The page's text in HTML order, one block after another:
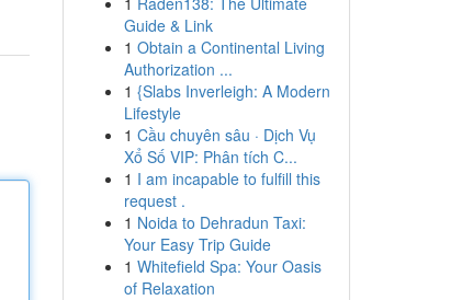
Guide & Link
1 Obtain a Continental Living
Authorization ...
1 {Slabs Inverleigh: A Modern
Lifestyle
1 Cầu chuyên sâu · Dịch Vụ
Xổ Số VIP: Phân tích C...
1 I am incapable to fulfill this
request .
1 Noida to Dehradun Taxi:
Your Easy Trip Guide
1 Whitefield Spa: Your Oasis
of Relaxation